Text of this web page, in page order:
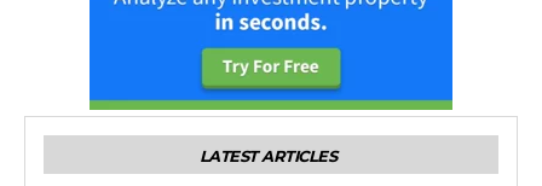
LATEST ARTICLES